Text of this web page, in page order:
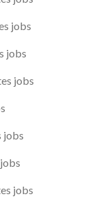
jobs
jobs
jobs
jobs
jobs